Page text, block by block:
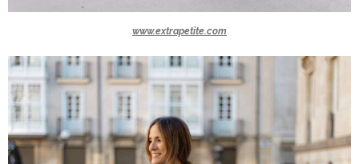
www.extrapetite.com